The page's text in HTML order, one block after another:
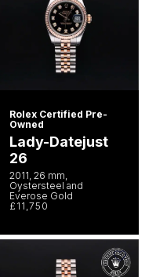
Rolex Certified Pre-
Owned
Lady-Datejust
26
2011, 26 mm,
Oystersteel and
Everose Gold
£11,750